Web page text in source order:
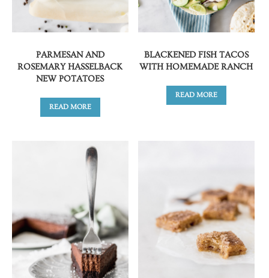
PARMESAN AND
ROSEMARY HASSELBACK
NEW POTATOES
READ MORE
BLACKENED FISH TACOS
WITH HOMEMADE RANCH
READ MORE